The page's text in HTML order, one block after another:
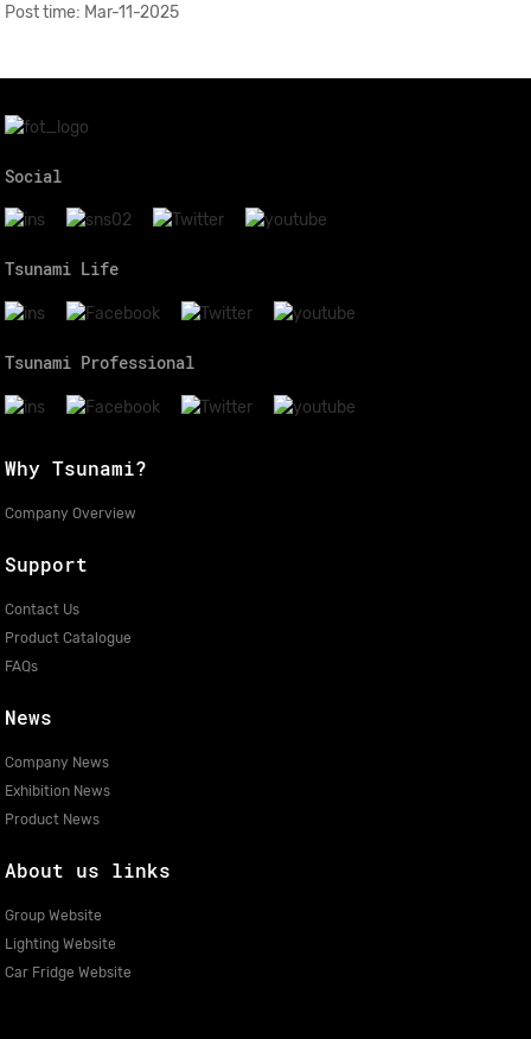
Post time: Mar-11-2025
Social
Tsunami Life
Tsunami Professional
Why Tsunami?
Company Overview
Support
Contact Us
Product Catalogue
FAQs
News
Company News
Exhibition News
Product News
About us links
Group Website
Lighting Website
Car Fridge Website